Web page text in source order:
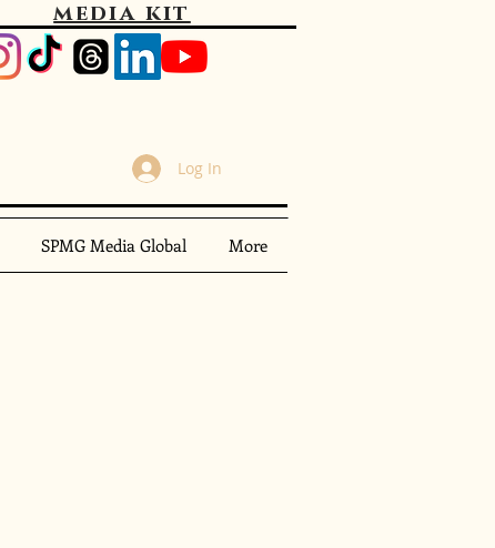
media kit
Log In
SPMG Media Global More